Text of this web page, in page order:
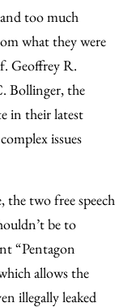
too much
what they were
Geoffrey R.
Bollinger, the
in their latest
issues
the two free speech
be to
“Pentagon
allows the
illegally leaked